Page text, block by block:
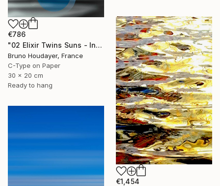
€786
"02 Elixir Twins Suns - Inner Suns / Soleils Intérieurs" Photograph
Bruno Houdayer, France
C-Type on Paper
30 x 20 cm
Ready to hang
€1,454